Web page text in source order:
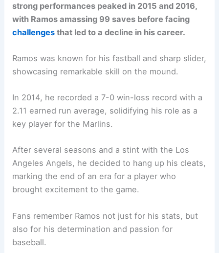
strong performances peaked in 2015 and 2016,
with Ramos amassing 99 saves before facing
challenges that led to a decline in his career.
Ramos was known for his fastball and sharp slider,
showcasing remarkable skill on the mound.
In 2014, he recorded a 7-0 win-loss record with a
2.11 earned run average, solidifying his role as a
key player for the Marlins.
After several seasons and a stint with the Los
Angeles Angels, he decided to hang up his cleats,
marking the end of an era for a player who
brought excitement to the game.
Fans remember Ramos not just for his stats, but
also for his determination and passion for
baseball.